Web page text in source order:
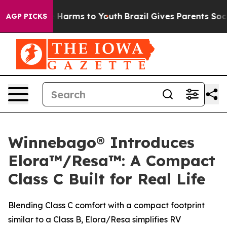
AGP PICKS
Abate Harms to Youth Brazil Gives Parents Social
Winnebago® Introduces
Elora™/Resa™: A Compact
Class C Built for Real Life
Blending Class C comfort with a compact footprint
similar to a Class B, Elora/Resa simplifies RV